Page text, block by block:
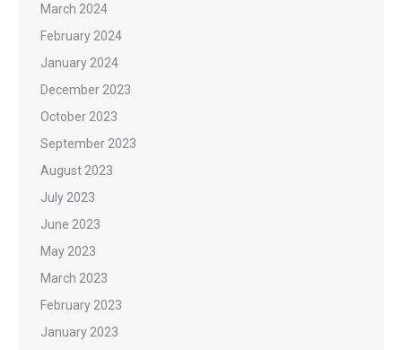
March 2024
February 2024
January 2024
December 2023
October 2023
September 2023
August 2023
July 2023
June 2023
May 2023
March 2023
February 2023
January 2023